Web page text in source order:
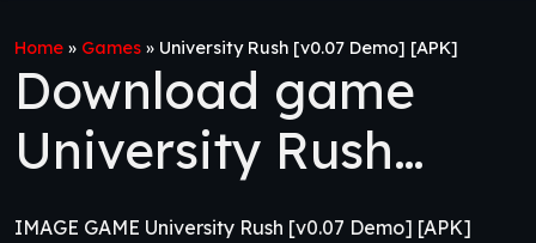
Home » Games » University Rush [v0.07 Demo] [APK]
Download game
University Rush
[v0.07 Demo] [APK]
IMAGE GAME University Rush [v0.07 Demo] [APK]